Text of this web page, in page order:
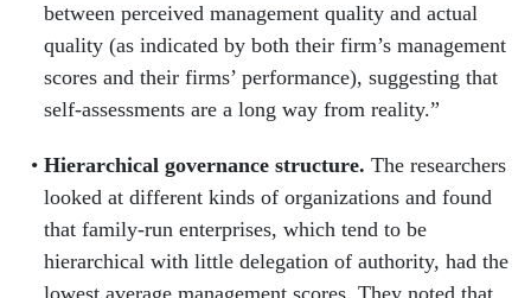
quality (as indicated by both their firm’s management
scores and their firms’ performance), suggesting that
self-assessments are a long way from reality.”
looked at different kinds of organizations and found
that family-run enterprises, which tend to be
hierarchical with little delegation of authority, had the
lowest average management scores. They noted that